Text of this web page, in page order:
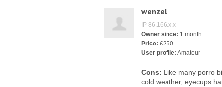
wenzel
IP 86.166.x.x
Owner since: 1 month
Price: £250
User profile: Amateur
Cons: Like many porro
cold weather, eyecups